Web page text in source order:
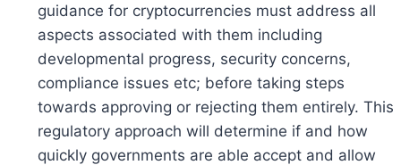
guidance for cryptocurrencies must address all
aspects associated with them including
developmental progress, security concerns,
compliance issues etc; before taking steps
towards approving or rejecting them entirely. This
regulatory approach will determine if and how
quickly governments are able accept and allow